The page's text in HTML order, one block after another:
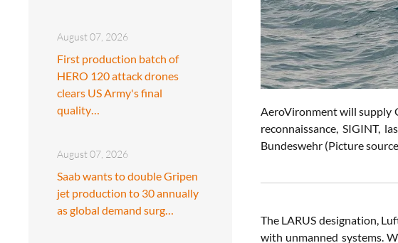
August 07, 2026
First production batch of
HERO 120 attack drones
clears US Army's final
quality…
August 07, 2026
Saab wants to double Gripen
jet production to 30 annually
as global demand surg…
AeroVironment will supply
reconnaissance, SIGINT,
Bundeswehr (Picture
The LARUS designation,
with unmanned systems.